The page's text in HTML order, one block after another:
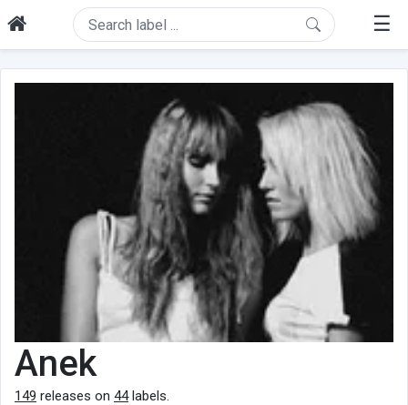
☰
Anek
149 releases on 44labels.